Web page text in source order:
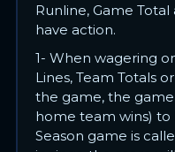
Runline, Game
have action.
1- When wagering
Lines, Team Totals
the game, the
home team wins) to
Season game is